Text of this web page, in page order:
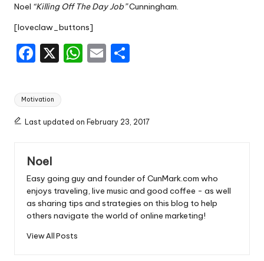
Noel “Killing Off The Day Job”Cunningham.
[loveclaw_buttons]
F
c
e
b
o
k
X
W
A
E
Tags:
Motivation
Last updated on February 23, 2017
Noel
Easy going guy and founder of CunMark.com who
enjoys traveling, live music and good coffee - as well
as sharing tips and strategies on this blog to help
others navigate the world of online marketing!
View All Posts